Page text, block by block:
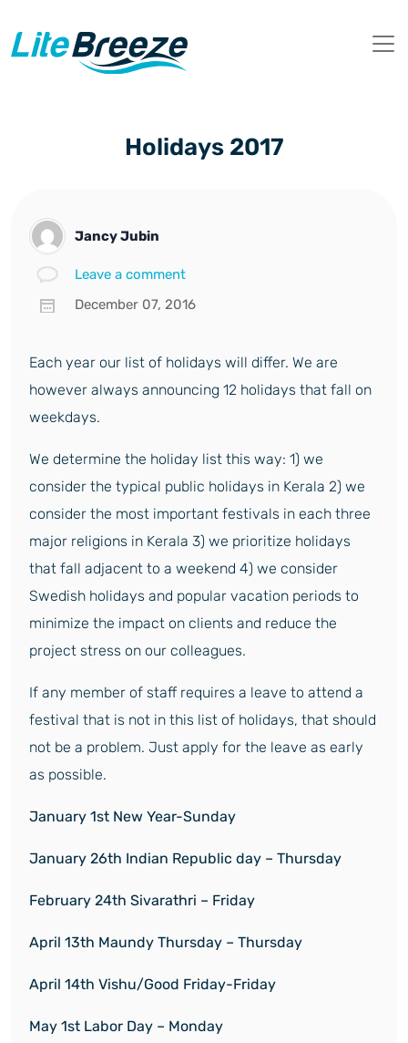
Holidays 2017
Jancy Jubin
Leave a comment
December 07, 2016
Each year our list of holidays will differ. We are
however always announcing 12 holidays that fall on
weekdays.
We determine the holiday list this way: 1) we
consider the typical public holidays in Kerala 2) we
consider the most important festivals in each three
major religions in Kerala 3) we prioritize holidays
that fall adjacent to a weekend 4) we consider
Swedish holidays and popular vacation periods to
minimize the impact on clients and reduce the
project stress on our colleagues.
If any member of staff requires a leave to attend a
festival that is not in this list of holidays, that should
not be a problem. Just apply for the leave as early
as possible.
January 1st New Year-Sunday
January 26th Indian Republic day – Thursday
February 24th Sivarathri – Friday
April 13th Maundy Thursday – Thursday
April 14th Vishu/Good Friday-Friday
May 1st Labor Day – Monday